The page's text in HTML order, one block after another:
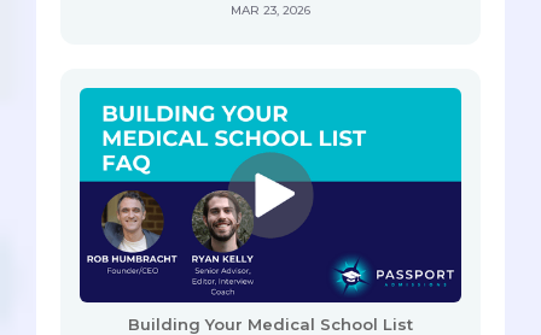
MAR 23, 2026
Building Your Medical School List